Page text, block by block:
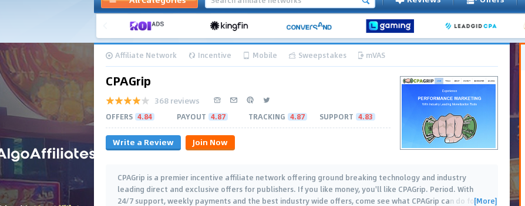
Affiliate Network Incentive Mobile Sweepstakes mVAS
CPAGrip
368 reviews
OFFERS 4.84 PAYOUT 4.87 TRACKING 4.87 SUPPORT 4.83
Write a Review Join Now
CPAGrip is a premier incentive affiliate network offering ground breaking technology and industry
leading direct and exclusive offers for publishers. If you like money, you'll like CPAGrip. Period. With
24/7 support, weekly payments and the best industry wide offers, come see what CPAGrip can do for…
[More]